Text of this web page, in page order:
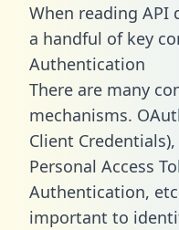
When reading
a handful of key
Authentication
There are many
mechanisms.
Client Credentials),
Personal Access
Authentication,
important to